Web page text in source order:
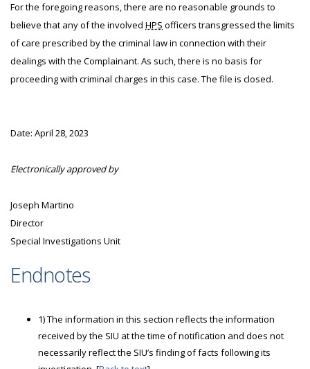
For the foregoing reasons, there are no reasonable grounds to
believe that any of the involved HPS officers transgressed the limits
of care prescribed by the criminal law in connection with their
dealings with the Complainant. As such, there is no basis for
proceeding with criminal charges in this case. The file is closed.
Date: April 28, 2023
Electronically approved by
Joseph Martino
Director
Special Investigations Unit
Endnotes
1) The information in this section reflects the information
received by the SIU at the time of notification and does not
necessarily reflect the SIU’s finding of facts following its